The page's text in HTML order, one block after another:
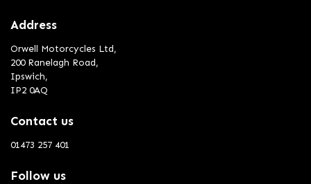
Address
Orwell Motorcycles Ltd,
200 Ranelagh Road,
Ipswich,
IP2 0AQ
Contact us
01473 257 401
Follow us